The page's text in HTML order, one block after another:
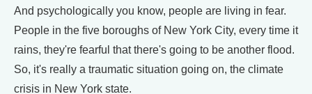
And psychologically you know, people are living in fear.
People in the five boroughs of New York City, every time it
rains, they're fearful that there's going to be another flood.
So, it's really a traumatic situation going on, the climate
crisis in New York state.